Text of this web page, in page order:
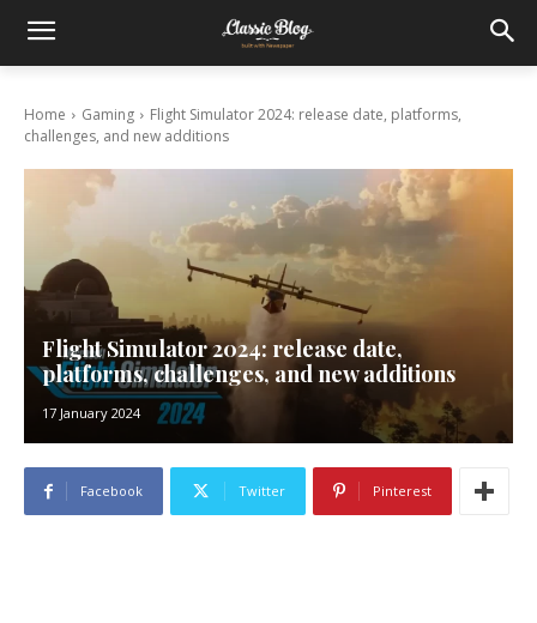
Home Gaming
Flight Simulator 2024: release date, platforms,
challenges, and new additions
Flight Simulator 2024: release date,
platforms, challenges, and new additions
17 January 2024
Facebook Twitter Pinterest